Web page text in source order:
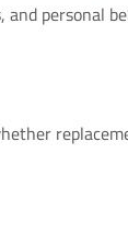
personal